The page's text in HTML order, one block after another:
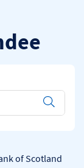
Submit
of Scotland